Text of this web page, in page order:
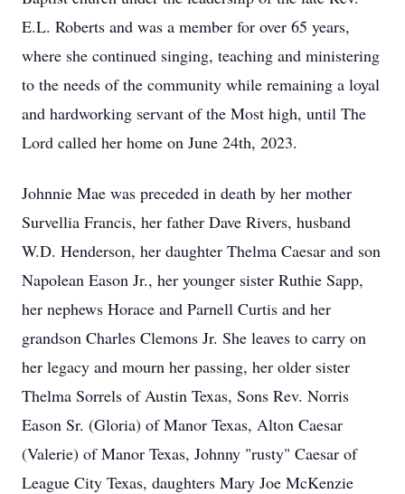
E.L. Roberts and was a member for over 65 years,
where she continued singing, teaching and ministering
to the needs of the community while remaining a loyal
and hardworking servant of the Most high, until The
Lord called her home on June 24th, 2023.
Johnnie Mae was preceded in death by her mother
Survellia Francis, her father Dave Rivers, husband
W.D. Henderson, her daughter Thelma Caesar and son
Napolean Eason Jr., her younger sister Ruthie Sapp,
her nephews Horace and Parnell Curtis and her
grandson Charles Clemons Jr. She leaves to carry on
her legacy and mourn her passing, her older sister
Thelma Sorrels of Austin Texas, Sons Rev. Norris
Eason Sr. (Gloria) of Manor Texas, Alton Caesar
(Valerie) of Manor Texas, Johnny "rusty" Caesar of
League City Texas, daughters Mary Joe McKenzie